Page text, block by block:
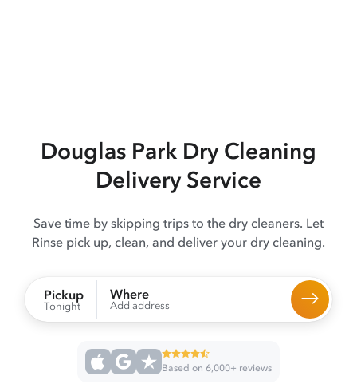
Douglas Park Dry Cleaning
Delivery Service
Save time by skipping trips to the dry cleaners. Let
Rinse pick up, clean, and deliver your dry cleaning.
Pickup
Tonight
Where
Add address
Based on 6,000+ reviews